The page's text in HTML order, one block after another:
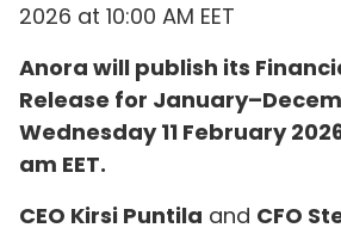
2026 at 10:00 AM EET
Anora will publish its
Release for
Wednesday 11 February
am EET.
CEO Kirsi Puntila and CFO